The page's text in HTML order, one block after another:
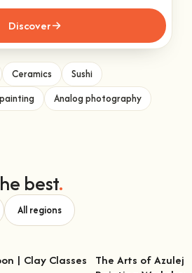
Discover
Ceramics
Sushi
Analog photography
best.
All regions
| Clay Classes
The Arts of